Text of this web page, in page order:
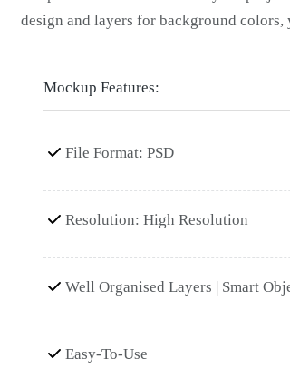
design and layers for background
Mockup Features:
File Format: PSD
Resolution: High Resolution
Well Organised Layers | Smart
Easy-To-Use